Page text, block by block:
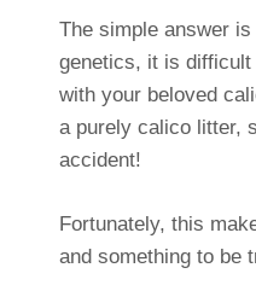
The simple answer is
genetics, it is difficult
with your beloved
a purely calico litter,
accident!
Fortunately, this
and something to be